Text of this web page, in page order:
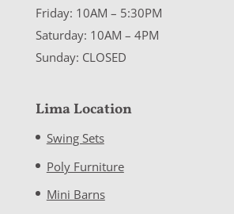
Friday: 10AM – 5:30PM
Saturday: 10AM – 4PM
Sunday: CLOSED
Lima Location
Swing Sets
Poly Furniture
Mini Barns